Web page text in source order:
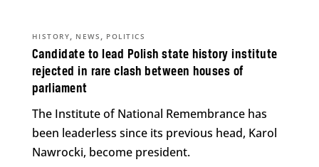
Candidate to lead Polish state history institute
rejected in rare clash between houses of
parliament
HISTORY, NEWS , POLITICS
The Institute of National Remembrance has
been leaderless since its previous head, Karol
Nawrocki, become president.